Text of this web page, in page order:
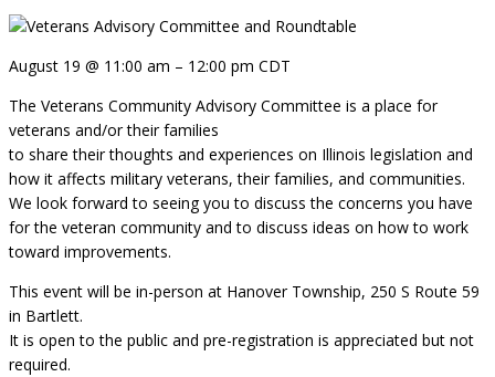
August 19 @ 11:00 am – 12:00 pm CDT
The Veterans Community Advisory Committee is a place for
veterans and/or their families
to share their thoughts and experiences on Illinois legislation and
how it affects military veterans, their families, and communities.
We look forward to seeing you to discuss the concerns you have
for the veteran community and to discuss ideas on how to work
toward improvements.
This event will be in-person at Hanover Township, 250 S Route 59
in Bartlett.
It is open to the public and pre-registration is appreciated but not
required.